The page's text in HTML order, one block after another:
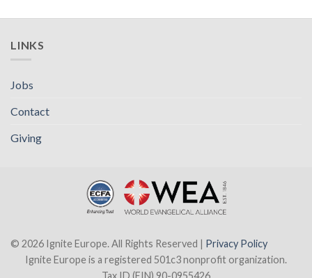
LINKS
Jobs
Contact
Giving
© 2026 Ignite Europe. All Rights Reserved | Privacy Policy
Ignite Europe is a registered 501c3 nonprofit organization.
Tax ID (EIN) 90-0955426